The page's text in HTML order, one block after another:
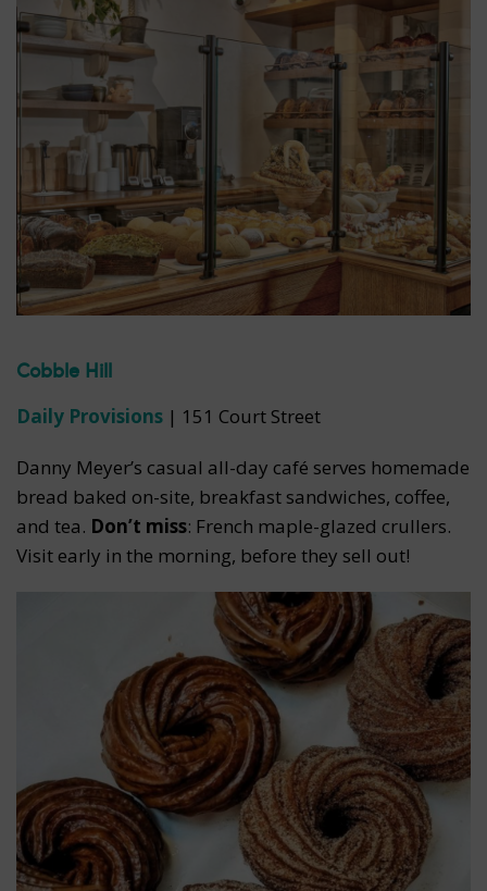
Cobble Hill
Daily Provisions | 151 Court Street
Danny Meyer’s casual all-day café serves homemade
bread baked on-site, breakfast sandwiches, coffee,
and tea. Don’t miss: French maple-glazed crullers.
Visit early in the morning, before they sell out!